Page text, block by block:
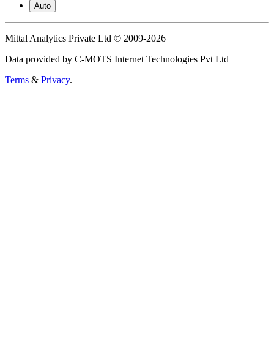
Auto
Mittal Analytics Private Ltd © 2009-2026
Data provided by C-MOTS Internet Technologies Pvt Ltd
Terms & Privacy.